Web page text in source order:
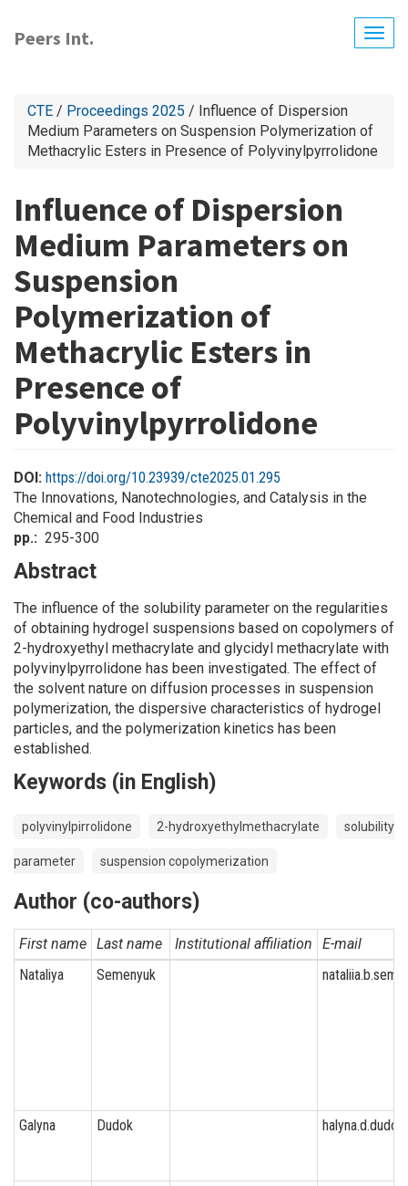
main
Peers Int.
CTE / Proceedings 2025 / Influence of Dispersion
Medium Parameters on Suspension Polymerization of
Methacrylic Esters in Presence of Polyvinylpyrrolidone
Influence of Dispersion
Medium Parameters on
Suspension
Polymerization of
Methacrylic Esters in
Presence of
Polyvinylpyrrolidone
DOI: https://doi.org/10.23939/cte2025.01.295
The Innovations, Nanotechnologies, and Catalysis in the
Chemical and Food Industries
pp.
295-300
Abstract
The influence of the solubility parameter on the regularities
of obtaining hydrogel suspensions based on copolymers of
2-hydroxyethyl methacrylate and glycidyl methacrylate with
polyvinylpyrrolidone has been investigated. The effect of
the solvent nature on diffusion processes in suspension
polymerization, the dispersive characteristics of hydrogel
particles, and the polymerization kinetics has been
established.
Keywords (in English)
polyvinylpirrolidone 2-hydroxyethylmethacrylate solubility
parameter suspension copolymerization
Author (co-authors)
First name Last name Institutional affiliation
E-mail
Nataliya
Semenyuk
Galyna Dudok